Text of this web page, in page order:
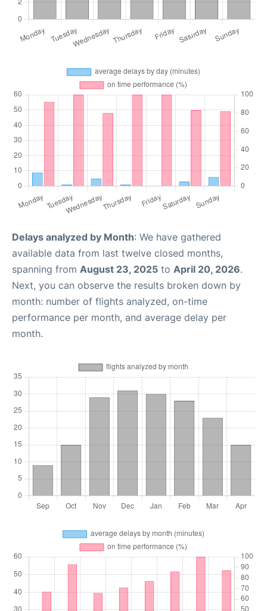
Delays analyzed by Month: We have gathered
available data from last twelve closed months,
spanning from August 23, 2025 to April 20, 2026.
Next, you can observe the results broken down by
month: number of flights analyzed, on-time
performance per month, and average delay per
month.